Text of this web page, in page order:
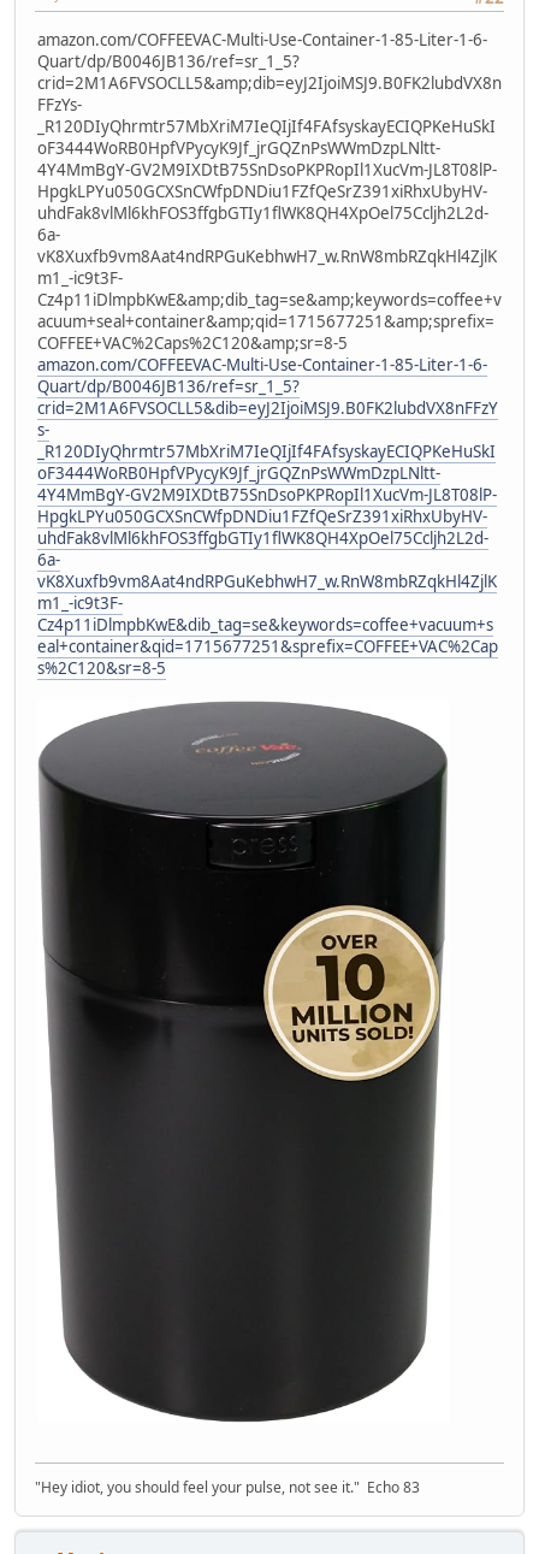
amazon.com/COFFEEVAC-Multi-Use-Container-1-85-Liter-1-6-
Quart/dp/B0046JB136/ref=sr_1_5?
crid=2M1A6FVSOCLL5&amp;dib=eyJ2IjoiMSJ9.B0FK2lubdVX8n
FFzYs-
_R120DIyQhrmtr57MbXriM7IeQIjIf4FAfsyskayECIQPKeHuSkI
oF3444WoRB0HpfVPycyK9Jf_jrGQZnPsWWmDzpLNltt-
4Y4MmBgY-GV2M9IXDtB75SnDsoPKPRopIl1XucVm-JL8T08lP-
HpgkLPYu050GCXSnCWfpDNDiu1FZfQeSrZ391xiRhxUbyHV-
uhdFak8vlMl6khFOS3ffgbGTIy1flWK8QH4XpOel75Ccljh2L2d-
6a-
vK8Xuxfb9vm8Aat4ndRPGuKebhwH7_w.RnW8mbRZqkHl4ZjlK
m1_-ic9t3F-
Cz4p11iDlmpbKwE&amp;dib_tag=se&amp;keywords=coffee+v
acuum+seal+container&amp;qid=1715677251&amp;sprefix=
COFFEE+VAC%2Caps%2C120&amp;sr=8-5
amazon.com/COFFEEVAC-Multi-Use-Container-1-85-Liter-1-6-
Quart/dp/B0046JB136/ref=sr_1_5?
crid=2M1A6FVSOCLL5&dib=eyJ2IjoiMSJ9.B0FK2lubdVX8nFFzY
s-
_R120DIyQhrmtr57MbXriM7IeQIjIf4FAfsyskayECIQPKeHuSkI
oF3444WoRB0HpfVPycyK9Jf_jrGQZnPsWWmDzpLNltt-
4Y4MmBgY-GV2M9IXDtB75SnDsoPKPRopIl1XucVm-JL8T08lP-
HpgkLPYu050GCXSnCWfpDNDiu1FZfQeSrZ391xiRhxUbyHV-
uhdFak8vlMl6khFOS3ffgbGTIy1flWK8QH4XpOel75Ccljh2L2d-
6a-
vK8Xuxfb9vm8Aat4ndRPGuKebhwH7_w.RnW8mbRZqkHl4ZjlK
m1_-ic9t3F-
Cz4p11iDlmpbKwE&dib_tag=se&keywords=coffee+vacuum+s
eal+container&qid=1715677251&sprefix=COFFEE+VAC%2Cap
s%2C120&sr=8-5
"Hey idiot, you should feel your pulse, not see it." Echo 83